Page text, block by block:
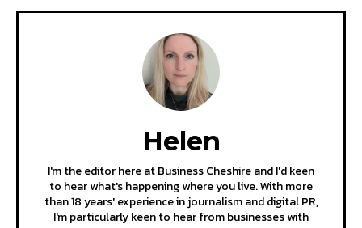
Helen
I'm the editor here at Business Cheshire and I'd keen
to hear what's happening where you live. With more
than 18 years' experience in journalism and digital PR,
I'm particularly keen to hear from businesses with